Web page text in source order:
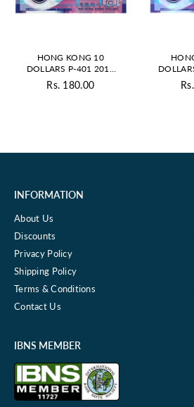
HONG KONG 10
DOLLARS P-401 2014
UNC POLYMER
Regular
Rs. 180.00
INFORMATION
About Us
Discounts
Privacy Policy
Shipping Policy
Terms & Conditions
Contact Us
IBNS MEMBER